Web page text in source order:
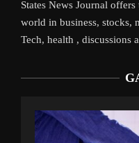
States News Journal
world in business, stocks,
Tech, health , discussions